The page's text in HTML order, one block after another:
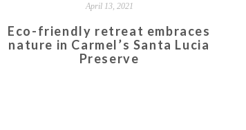
April 13, 2021
Eco-friendly retreat embraces
nature in Carmel’s Santa Lucia
Preserve